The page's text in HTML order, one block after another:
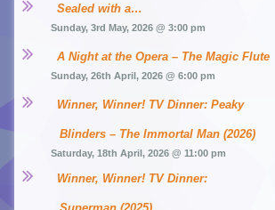
Sealed with a…
Sunday, 3rd May, 2026 @ 3:00 pm
A Night at the Opera – The Magic Flute
Sunday, 26th April, 2026 @ 6:00 pm
Winner, Winner! TV Dinner: Peaky
Blinders – The Immortal Man (2026)
Saturday, 18th April, 2026 @ 11:00 pm
Winner, Winner! TV Dinner: